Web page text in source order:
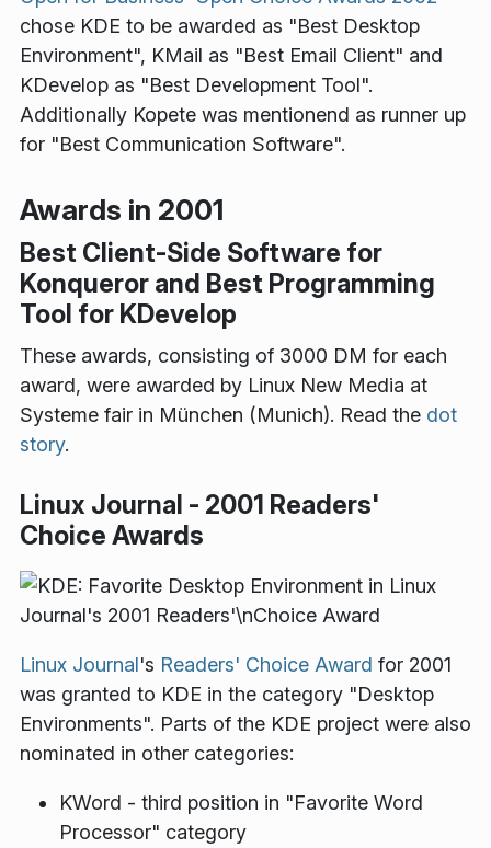
chose KDE to be awarded as "Best Desktop
Environment", KMail as "Best Email Client" and
KDevelop as "Best Development Tool".
Additionally Kopete was mentionend as runner up
for "Best Communication Software".
Awards in 2001
Best Client-Side Software for
Konqueror and Best Programming
Tool for KDevelop
These awards, consisting of 3000 DM for each
award, were awarded by Linux New Media at
Systeme fair in München (Munich). Read the dot
story.
Linux Journal - 2001 Readers'
Choice Awards
Linux Journal's Readers' Choice Award for 2001
was granted to KDE in the category "Desktop
Environments". Parts of the KDE project were also
nominated in other categories:
KWord - third position in "Favorite Word
Processor" category